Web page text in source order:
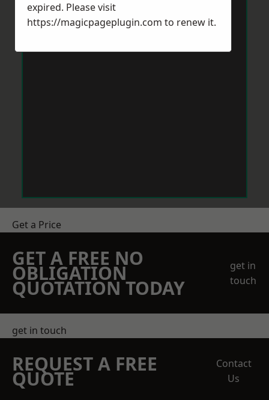
Get a Price
GET A FREE NO
OBLIGATION
QUOTATION TODAY
get in
touch
get in touch
REQUEST A FREE
QUOTE
Contact
Us
expired. Please visit
https://magicpageplugin.com to renew it.